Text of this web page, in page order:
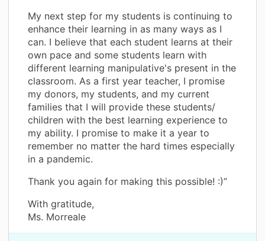
My next step for my students is continuing to
enhance their learning in as many ways as I
can. I believe that each student learns at their
own pace and some students learn with
different learning manipulative's present in the
classroom. As a first year teacher, I promise
my donors, my students, and my current
families that I will provide these students/
children with the best learning experience to
my ability. I promise to make it a year to
remember no matter the hard times especially
in a pandemic.
Thank you again for making this possible! :)”
With gratitude,
Ms. Morreale